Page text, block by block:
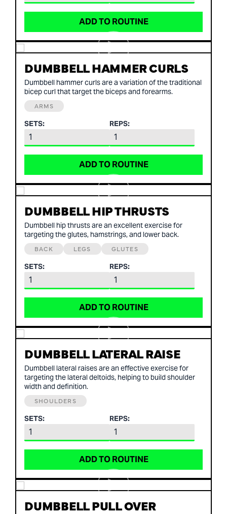
ADD TO ROUTINE
DUMBBELL HAMMER CURLS
Dumbbell hammer curls are a variation of the traditional
bicep curl that target the biceps and forearms.
ARMS
SETS: REPS:
ADD TO ROUTINE
DUMBBELL HIP THRUSTS
Dumbbell hip thrusts are an excellent exercise for
targeting the glutes, hamstrings, and lower back.
BACK LEGS GLUTES
SETS: REPS:
ADD TO ROUTINE
DUMBBELL LATERAL RAISE
Dumbbell lateral raises are an effective exercise for
targeting the lateral deltoids, helping to build shoulder
width and definition.
SHOULDERS
SETS: REPS:
ADD TO ROUTINE
DUMBBELL PULL OVER